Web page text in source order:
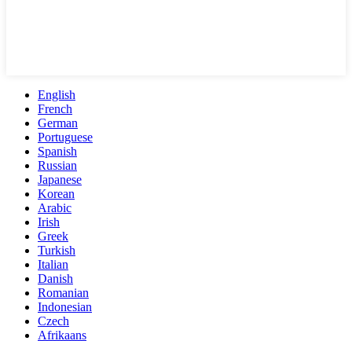
English
French
German
Portuguese
Spanish
Russian
Japanese
Korean
Arabic
Irish
Greek
Turkish
Italian
Danish
Romanian
Indonesian
Czech
Afrikaans